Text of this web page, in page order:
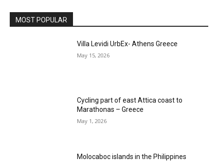
MOST POPULAR
Villa Levidi UrbEx- Athens Greece
May 15, 2026
Cycling part of east Attica coast to
Marathonas – Greece
May 1, 2026
Molocaboc islands in the Philippines